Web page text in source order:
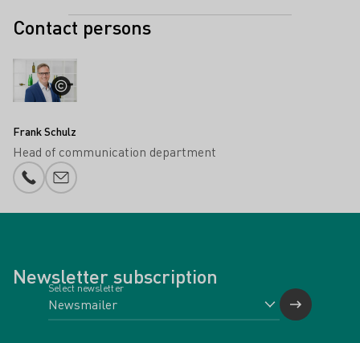
Contact persons
Frank Schulz
Head of communication department
Phone number
E-mail add
Newsletter subscription
Select newsletter